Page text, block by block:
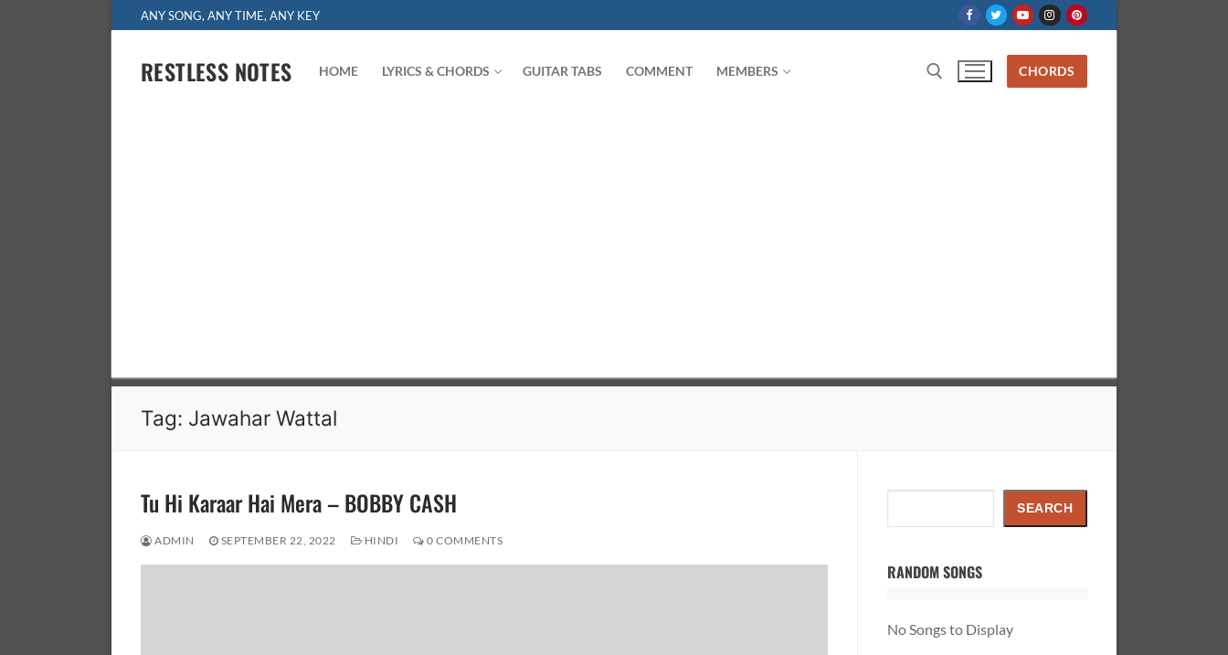
to
ANY SONG, ANY TIME, ANY KEY
RESTLESS NOTES HOME LYRICS & CHORDS GUITAR TABS COMMENT MEMBERS CHORDS
Tag: Jawahar Wattal
Tu Hi Karaar Hai Mera – BOBBY CASH
ADMIN SEPTEMBER 22, 2022 HINDI 0 COMMENTS
SEARCH
RANDOM SONGS
No Songs to Display